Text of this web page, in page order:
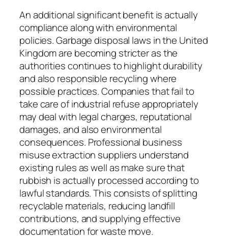
An additional significant benefit is actually
compliance along with environmental
policies. Garbage disposal laws in the United
Kingdom are becoming stricter as the
authorities continues to highlight durability
and also responsible recycling where
possible practices. Companies that fail to
take care of industrial refuse appropriately
may deal with legal charges, reputational
damages, and also environmental
consequences. Professional business
misuse extraction suppliers understand
existing rules as well as make sure that
rubbish is actually processed according to
lawful standards. This consists of splitting
recyclable materials, reducing landfill
contributions, and supplying effective
documentation for waste move.